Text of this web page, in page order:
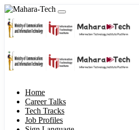
Home
Career Talks
Tech Tracks
Job Profiles